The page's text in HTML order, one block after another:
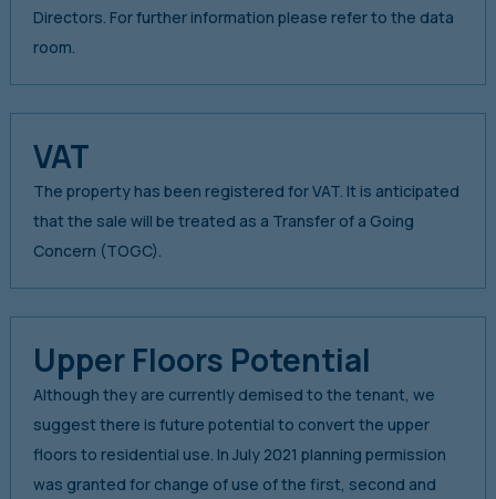
Directors. For further information please refer to the data
room.
VAT
The property has been registered for VAT. It is anticipated
that the sale will be treated as a Transfer of a Going
Concern (TOGC).
Upper Floors Potential
Although they are currently demised to the tenant, we
suggest there is future potential to convert the upper
floors to residential use. In July 2021 planning permission
was granted for change of use of the first, second and